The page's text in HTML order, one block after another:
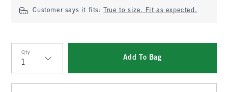
Customer says it fits: True to size. Fit as expected.
Qty
Qty
Add To Bag